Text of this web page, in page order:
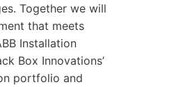
Together we will
that meets
Installation
Box Innovations’
portfolio and